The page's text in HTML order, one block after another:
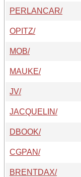
PERLANCAR/
OPITZ/
MOB/
MAUKE/
JV/
JACQUELIN/
DBOOK/
CGPAN/
BRENTDAX/